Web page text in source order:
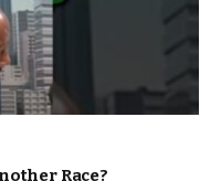
Race?